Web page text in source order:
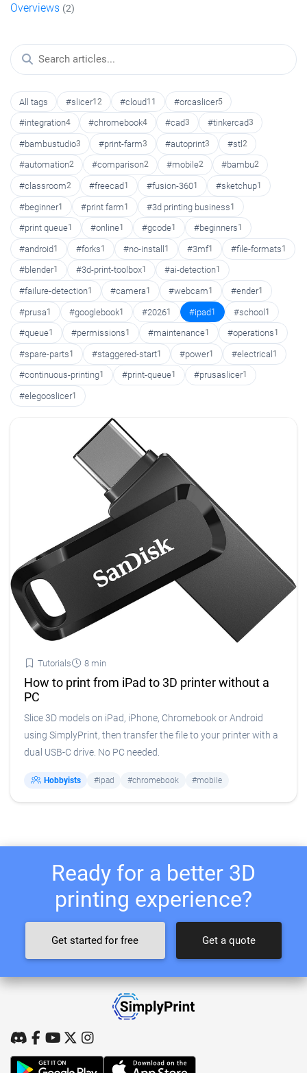
Overviews (2)
All tags #slicer12 #cloud11 #orcaslicer5
#integration4 #chromebook4 #cad3 #tinkercad3
#bambustudio3 #print-farm3 #autoprint3 #stl 2
#automation2 #comparison2 #mobile2 #bambu2
#classroom2 #freecad1 #fusion-3601 #sketchup1
#beginner1 #print farm1 #3d printing business1
#print queue1 #online1 #gcode1 #beginners1
#android1 #forks1 #no-install1 #3mf1 #file-formats1
#blender1 #3d-print-toolbox1 #ai-detection1
#failure-detection1 #camera1 #webcam1 #ender1
#prusa1 #googlebook1 #20261 #ipad1 #school1
#queue1 #permissions1 #maintenance1 #operations1
#spare-parts1 #staggered-start1 #power1 #electrical1
#continuous-printing1 #print-queue1 #prusaslicer1
#elegooslicer1
Tutorials 8 min
How to print from iPad to 3D printer without a
PC
Slice 3D models on iPad, iPhone, Chromebook or Android
using SimplyPrint, then transfer the file to your printer with a
dual USB-C drive. No PC needed.
Hobbyists #ipad #chromebook #mobile
Ready for a better 3D
printing experience?
Get started for free Get a quote